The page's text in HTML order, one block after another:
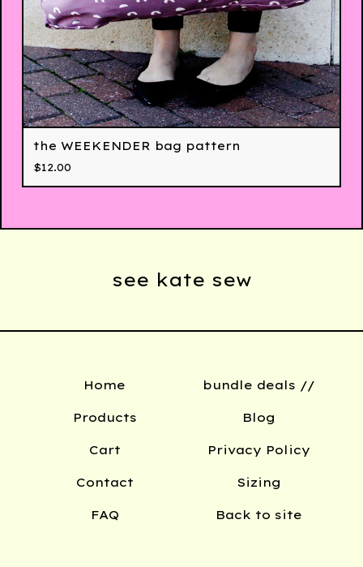
the WEEKENDER bag pattern
$12.00
see kate sew
Home
Products
Cart
Contact
FAQ
bundle deals //
Blog
Privacy Policy
Sizing
Back to site